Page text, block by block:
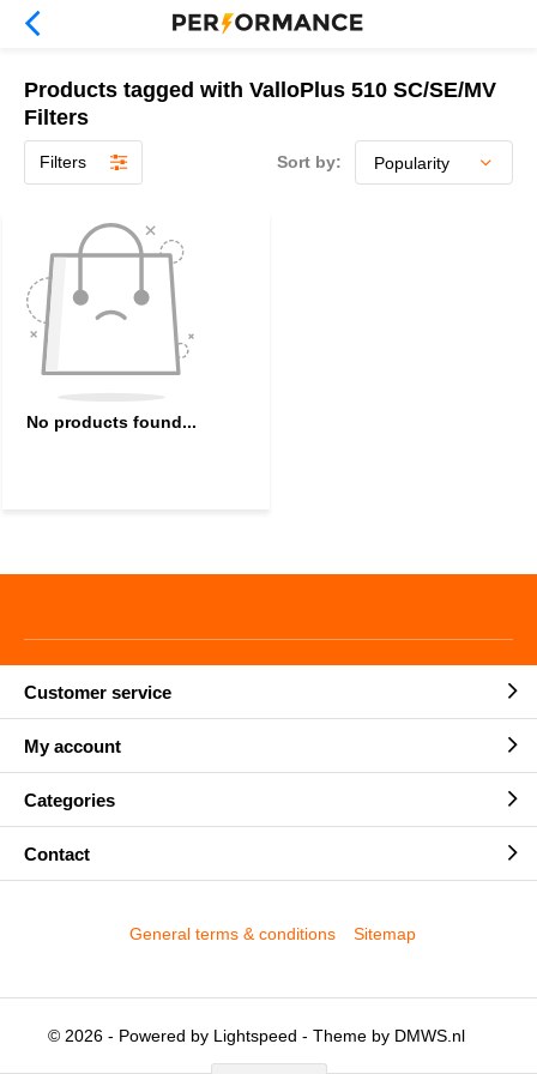
Products tagged with ValloPlus 510 SC/SE/MV
Filters
Filters Sort by:
No products found...
Customer service
My account
Categories
Contact
© 2026 - Powered by Lightspeed - Theme by DMWS.nl
General terms & conditions Sitemap